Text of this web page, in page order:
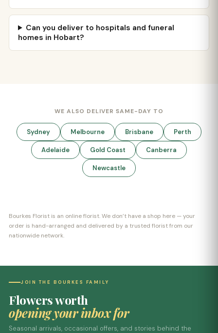
Can you deliver to hospitals and funeral
homes in Hobart?
WE ALSO DELIVER SAME-DAY TO
Sydney Melbourne Brisbane Perth
Adelaide Gold Coast Canberra
Newcastle
Bourkes Florist is an online florist. We don’t have a shop here — your
order is hand-arranged and delivered by a trusted florist from our
nationwide network.
JOIN THE BOURKES FAMILY
Flowers worth
opening your inbox for
Seasonal arrivals, occasional offers, and stories behind the